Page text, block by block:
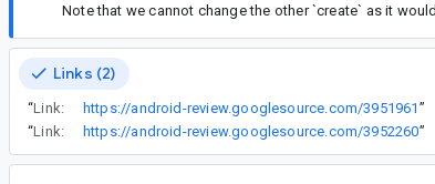
Note that we cannot change the other `create` as it
Links (2)
“Link: https://android-review.googlesource.com/3951961 ”
“Link: https://android-review.googlesource.com/3952260”